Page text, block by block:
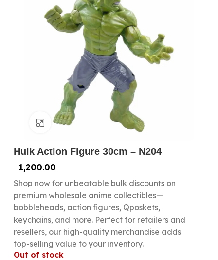
Click to enlarge
Hulk Action Figure 30cm – N204
1,200.00
Shop now for unbeatable bulk discounts on
premium wholesale anime collectibles—
bobbleheads, action figures, Qposkets,
keychains, and more. Perfect for retailers and
resellers, our high-quality merchandise adds
top-selling value to your inventory.
Out of stock